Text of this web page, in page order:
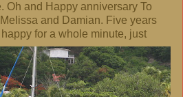
Oh and Happy anniversary To
and Damian. Five years
for a whole minute, just